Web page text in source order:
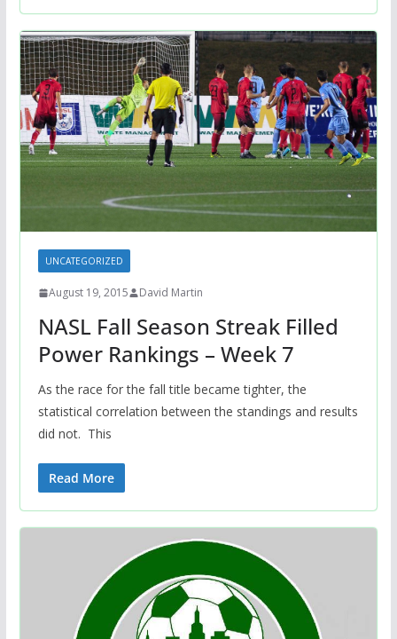
UNCATEGORIZED
August 19, 2015 David Martin
NASL Fall Season Streak Filled
Power Rankings – Week 7
As the race for the fall title became tighter, the
statistical correlation between the standings and results
did not. This
Read More